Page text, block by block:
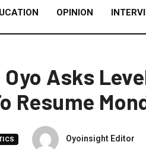
OPINION
Oyo Asks
Resume
Oyoinsight Editor